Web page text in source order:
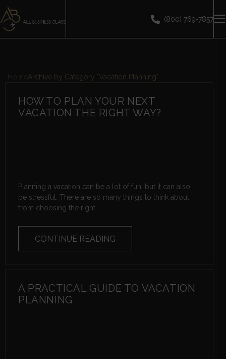
(800) 769-7857
Archive by Category "Vacation Planning"
HOW TO PLAN YOUR NEXT
VACATION THE RIGHT WAY?
Planning a vacation can be a lot of fun, but it can also
be stressful. There are so many things to think about,
from choosing the right...
CONTINUE READING
A PRACTICAL GUIDE TO VACATION
PLANNING